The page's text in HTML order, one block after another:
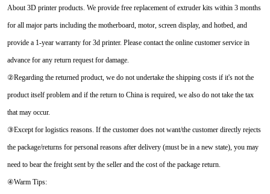
About 3D printer products. We provide free replacement of extruder kits within 3 months
for all major parts including the motherboard, motor, screen display, and hotbed, and
provide a 1-year warranty for 3d printer. Please contact the online customer service in
advance for any return request for damage.
②Regarding the returned product, we do not undertake the shipping costs if it's not the
product itself problem and if the return to China is required, we also do not take the tax
that may occur.
③Except for logistics reasons. If the customer does not want/the customer directly rejects
the package/returns for personal reasons after delivery (must be in a new state), you may
need to bear the freight sent by the seller and the cost of the package return.
④Warm Tips: